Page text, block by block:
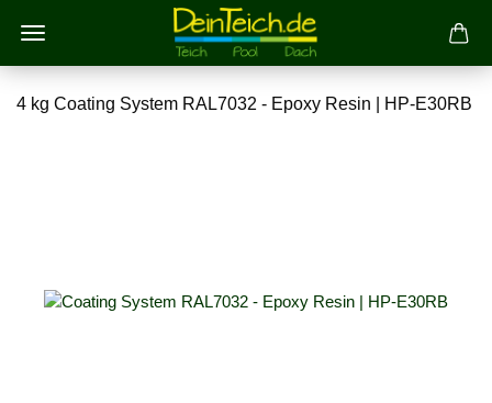
4 kg Coating System RAL7032 - Epoxy Resin | HP-E30RB